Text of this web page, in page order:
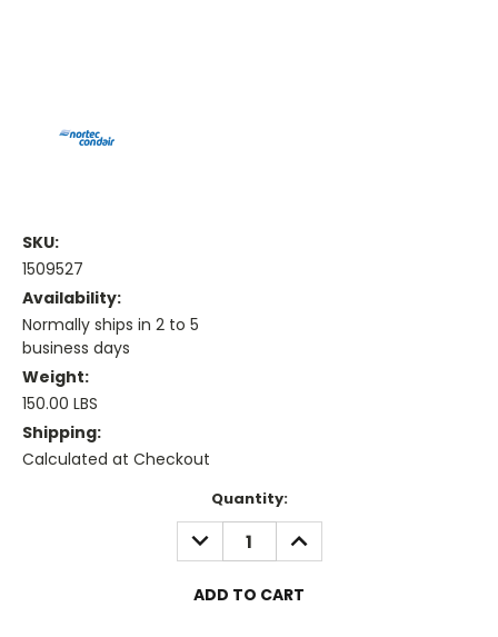
SKU:
1509527
Availability:
Normally ships in 2 to 5
business days
Weight:
150.00 LBS
Shipping:
Calculated at Checkout
Quantity:
DECREASE
QUANTITY:
INCREASE
QUANTITY: